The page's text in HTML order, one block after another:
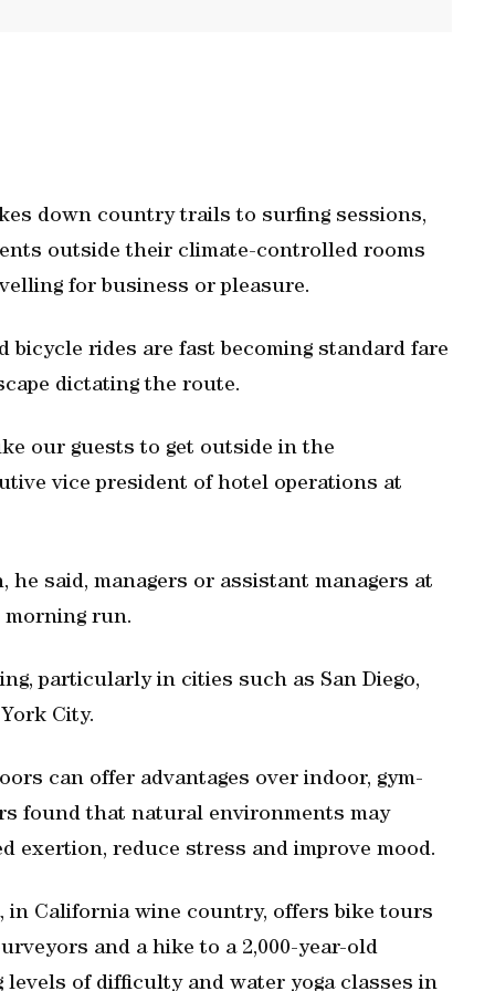
down country trails to surfing sessions,
outside their climate-controlled rooms
for business or pleasure.
rides are fast becoming standard fare
dictating the route.
our guests to get outside in the
vice president of hotel operations at
said, managers or assistant managers at
run.
particularly in cities such as San Diego,
City.
can offer advantages over indoor, gym-
found that natural environments may
exertion, reduce stress and improve mood.
in California wine country, offers bike tours
and a hike to a 2,000-year-old
levels of difficulty and water yoga classes in